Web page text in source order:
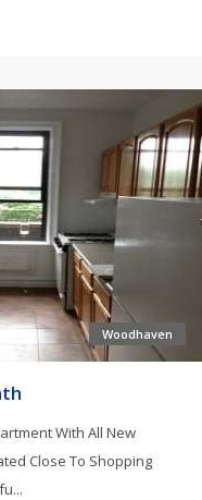
Woodhaven
With All New
Close To Shopping